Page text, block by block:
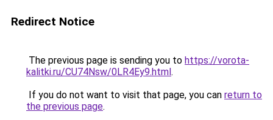
Redirect Notice
The previous page is sending you to https://vorota-
kalitki.ru/CU74Nsw/0LR4Ey9.html.
If you do not want to visit that page, you can return to
the previous page.